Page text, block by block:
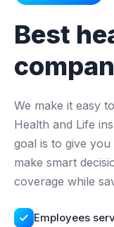
Best
We make it easy
Health and Life
goal is to give
make smart
coverage while
Employees